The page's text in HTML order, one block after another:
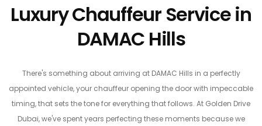
Luxury Chauffeur Service in
DAMAC Hills
There's something about arriving at DAMAC Hills in a perfectly
appointed vehicle, your chauffeur opening the door with impeccable
timing, that sets the tone for everything that follows. At Golden Drive
Dubai, we've spent years perfecting these moments because we